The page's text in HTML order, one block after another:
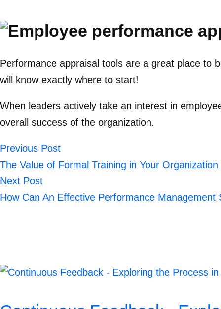
Performance appraisal tools are a great place to
will know exactly where to start!
When leaders actively take an interest in
overall success of the organization.
Previous Post
The Value of Formal Training in Your Organization
Next Post
How Can An Effective Performance Management